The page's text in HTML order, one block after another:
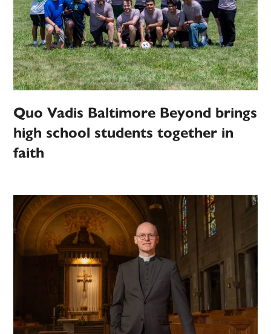
Quo Vadis Baltimore Beyond brings
high school students together in
faith